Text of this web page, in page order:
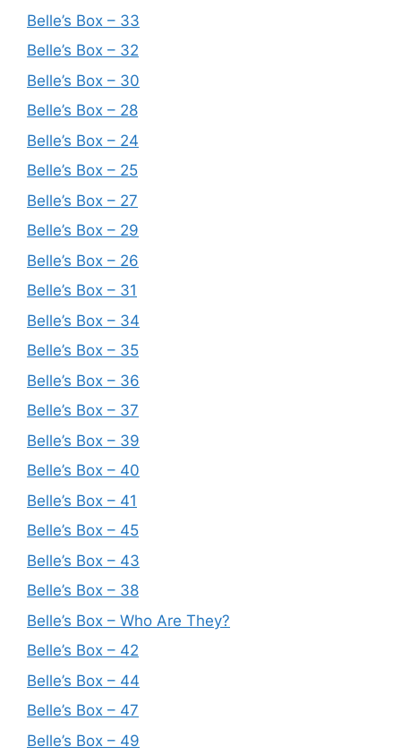
Belle’s Box – 33
Belle’s Box – 32
Belle’s Box – 30
Belle’s Box – 28
Belle’s Box – 24
Belle’s Box – 25
Belle’s Box – 27
Belle’s Box – 29
Belle’s Box – 26
Belle’s Box – 31
Belle’s Box – 34
Belle’s Box – 35
Belle’s Box – 36
Belle’s Box – 37
Belle’s Box – 39
Belle’s Box – 40
Belle’s Box – 41
Belle’s Box – 45
Belle’s Box – 43
Belle’s Box – 38
Belle’s Box – Who Are They?
Belle’s Box – 42
Belle’s Box – 44
Belle’s Box – 47
Belle’s Box – 49